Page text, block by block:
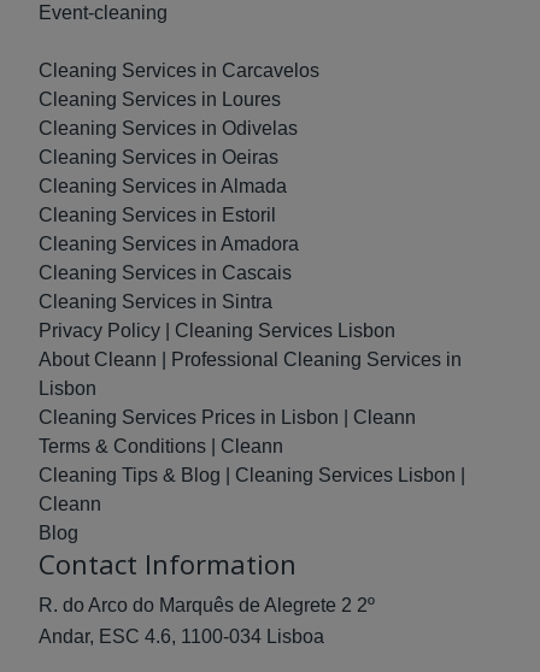
Event-cleaning
Cleaning Services in Carcavelos
Cleaning Services in Loures
Cleaning Services in Odivelas
Cleaning Services in Oeiras
Cleaning Services in Almada
Cleaning Services in Estoril
Cleaning Services in Amadora
Cleaning Services in Cascais
Cleaning Services in Sintra
Privacy Policy | Cleaning Services Lisbon
About Cleann | Professional Cleaning Services in
Lisbon
Cleaning Services Prices in Lisbon | Cleann
Terms & Conditions | Cleann
Cleaning Tips & Blog | Cleaning Services Lisbon |
Cleann
Blog
Contact Information
R. do Arco do Marquês de Alegrete 2 2º
Andar, ESC 4.6, 1100-034 Lisboa